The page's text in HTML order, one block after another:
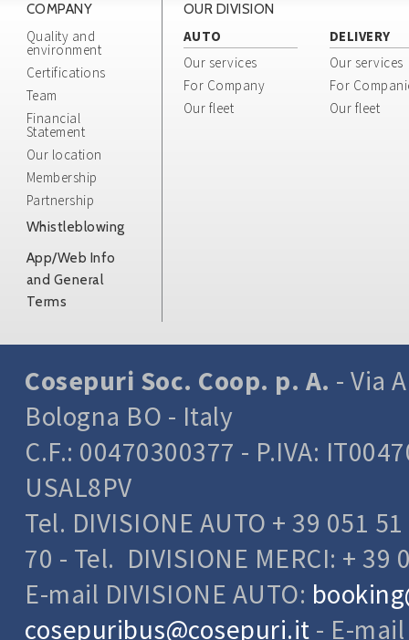
COMPANY
Quality and
environment
Certifications
Team
Financial
Statement
Our location
Membership
Partnership
Whistleblowing
App/Web Info
and General
Terms
OUR DIVISION
AUTO
Our services
For Company
Our fleet
DELIVERY
Our services
For
Our fleet
Cosepuri Soc. Coop. p. A. - Via
Bologna BO - Italy
C.F.: 00470300377 - P.IVA:
USAL8PV
Tel. DIVISIONE AUTO + 39 051
70 - Tel. DIVISIONE MERCI: + 39
E-mail DIVISIONE AUTO:
cosepuribus@cosepuri.it - E-mail